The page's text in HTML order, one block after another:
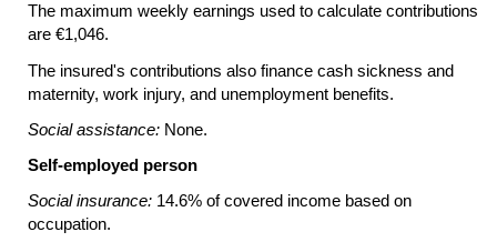
The maximum weekly earnings used to calculate contributions
are €1,046.
The insured's contributions also finance cash sickness and
maternity, work injury, and unemployment benefits.
Social assistance: None.
Self-employed person
Social insurance: 14.6% of covered income based on
occupation.